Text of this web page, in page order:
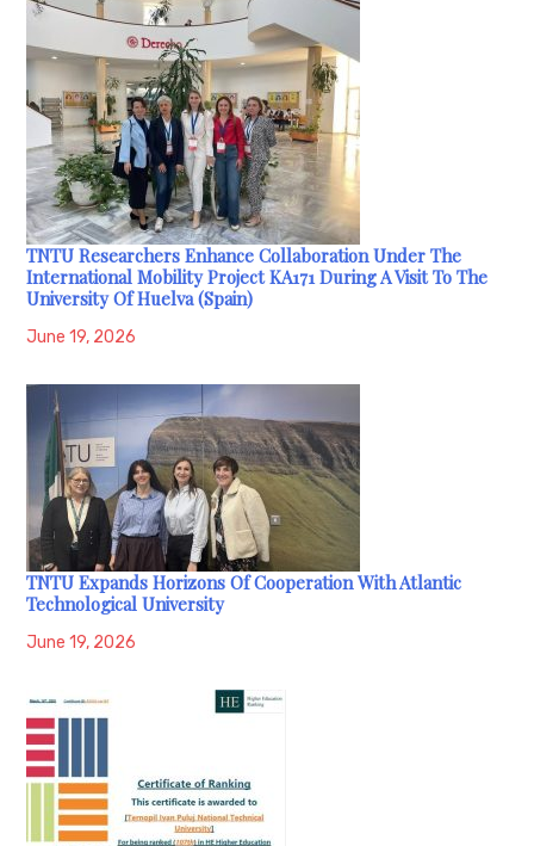
TNTU Researchers Enhance Collaboration Under The
International Mobility Project KA171 During A Visit To The
University Of Huelva (Spain)
June 19, 2026
TNTU Expands Horizons Of Cooperation With Atlantic
Technological University
June 19, 2026